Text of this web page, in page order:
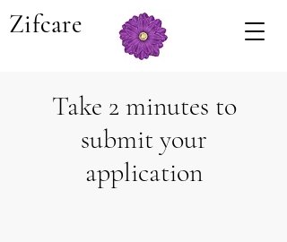
Zifcare
Take 2 minutes to
submit your
application